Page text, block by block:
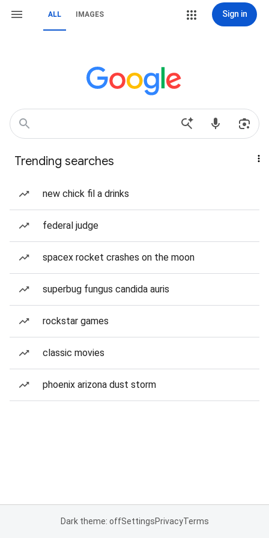
ALL IMAGES Sign in
Trending searches
new chick fil a drinks
federal judge
spacex rocket crashes on the moon
superbug fungus candida auris
rockstar games
classic movies
phoenix arizona dust storm
Dark theme: offSettingsPrivacyTerms